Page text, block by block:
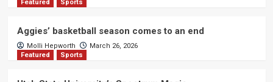
Featured
Sports
Aggies’ basketball season comes to an end
Molli Hepworth
March 26, 2026
Featured
Sports